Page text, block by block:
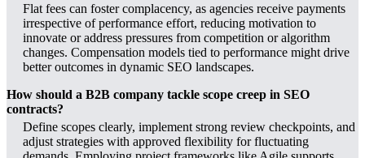
Flat fees can foster complacency, as agencies receive payments
irrespective of performance effort, reducing motivation to
innovate or address pressures from competition or algorithm
changes. Compensation models tied to performance might drive
better outcomes in dynamic SEO landscapes.
How should a B2B company tackle scope creep in SEO
contracts?
Define scopes clearly, implement strong review checkpoints, and
adjust strategies with approved flexibility for fluctuating